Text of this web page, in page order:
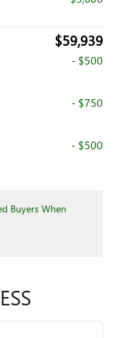
$59,939
- $500
- $750
- $500
Buyers When